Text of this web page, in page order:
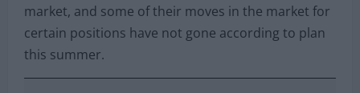
market, and some of their moves in the market for
certain positions have not gone according to plan
this summer.